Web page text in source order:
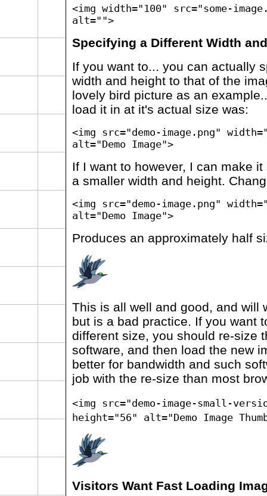
<img width="100" src="some-
alt="">
Specifying a Different Width
If you want to... you can actually
width and height to that of the
lovely bird picture as an
load it in at it's actual size was:
<img src="demo-image.png"
alt="Demo Image">
If I want to however, I can make
a smaller width and height.
<img src="demo-image.png"
alt="Demo Image">
Produces an approximately half
This is all well and good, and will
but is a bad practice. If you want
different size, you should re-size
software, and then load the new
better for bandwidth and such
job with the re-size than most
<img src="demo-image-small-
height="56" alt="Demo Image
Visitors Want Fast Loading